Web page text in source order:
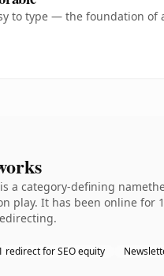
to type — the foundation of
a category-defining
play. It has been online for
redirect for SEO equity